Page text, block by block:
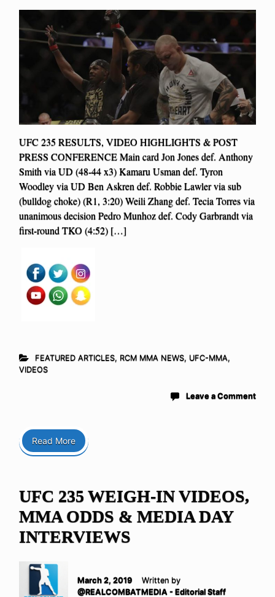
UFC 235 RESULTS, VIDEO HIGHLIGHTS & POST
PRESS CONFERENCE Main card Jon Jones def. Anthony
Smith via UD (48-44 x3) Kamaru Usman def. Tyron
Woodley via UD Ben Askren def. Robbie Lawler via sub
(bulldog choke) (R1, 3:20) Weili Zhang def. Tecia Torres via
unanimous decision Pedro Munhoz def. Cody Garbrandt via
first-round TKO (4:52) […]
FEATURED ARTICLES, RCM MMA NEWS, UFC-MMA,
VIDEOS
Leave a Comment
Read More
UFC 235 WEIGH-IN VIDEOS,
MMA ODDS & MEDIA DAY
INTERVIEWS
March 2, 2019
Written by
@REALCOMBATMEDIA - Editorial Staff